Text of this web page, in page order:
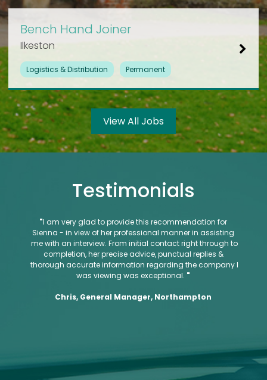
Bench Hand Joiner
Ilkeston
Logistics & Distribution Permanent
View All Jobs
Testimonials
"I am very glad to provide this recommendation for
Sienna - in view of her professional manner in assisting
me with an interview. From initial contact right through to
completion, her precise advice, punctual replies &
thorough accurate information regarding the company I
was viewing was exceptional. "
Chris, General Manager, Northampton